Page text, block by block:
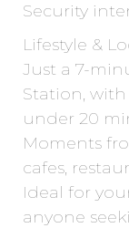
Security
Lifestyle &
Just a 7-
Station,
under 20
Moments
cafes,
Ideal for
anyone